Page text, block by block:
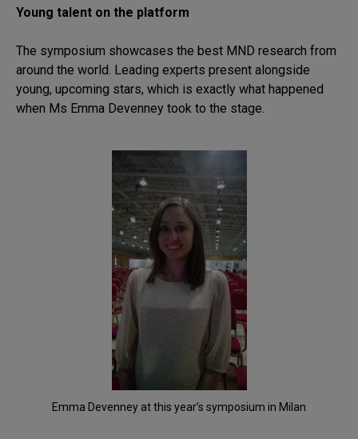
Young talent on the platform
The symposium showcases the best MND research from
around the world. Leading experts present alongside
young, upcoming stars, which is exactly what happened
when Ms Emma Devenney took to the stage.
Emma Devenney at this year’s symposium in Milan